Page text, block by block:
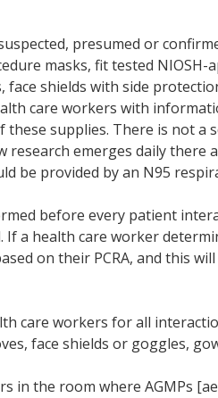
presumed or
masks, fit tested
shields with side
care workers with
supplies. There is not a
emerges daily
be provided by an N95
before every patient
a health care worker
on their PCRA, and this
care workers for all
face shields or goggles,
in the room where AGMPs